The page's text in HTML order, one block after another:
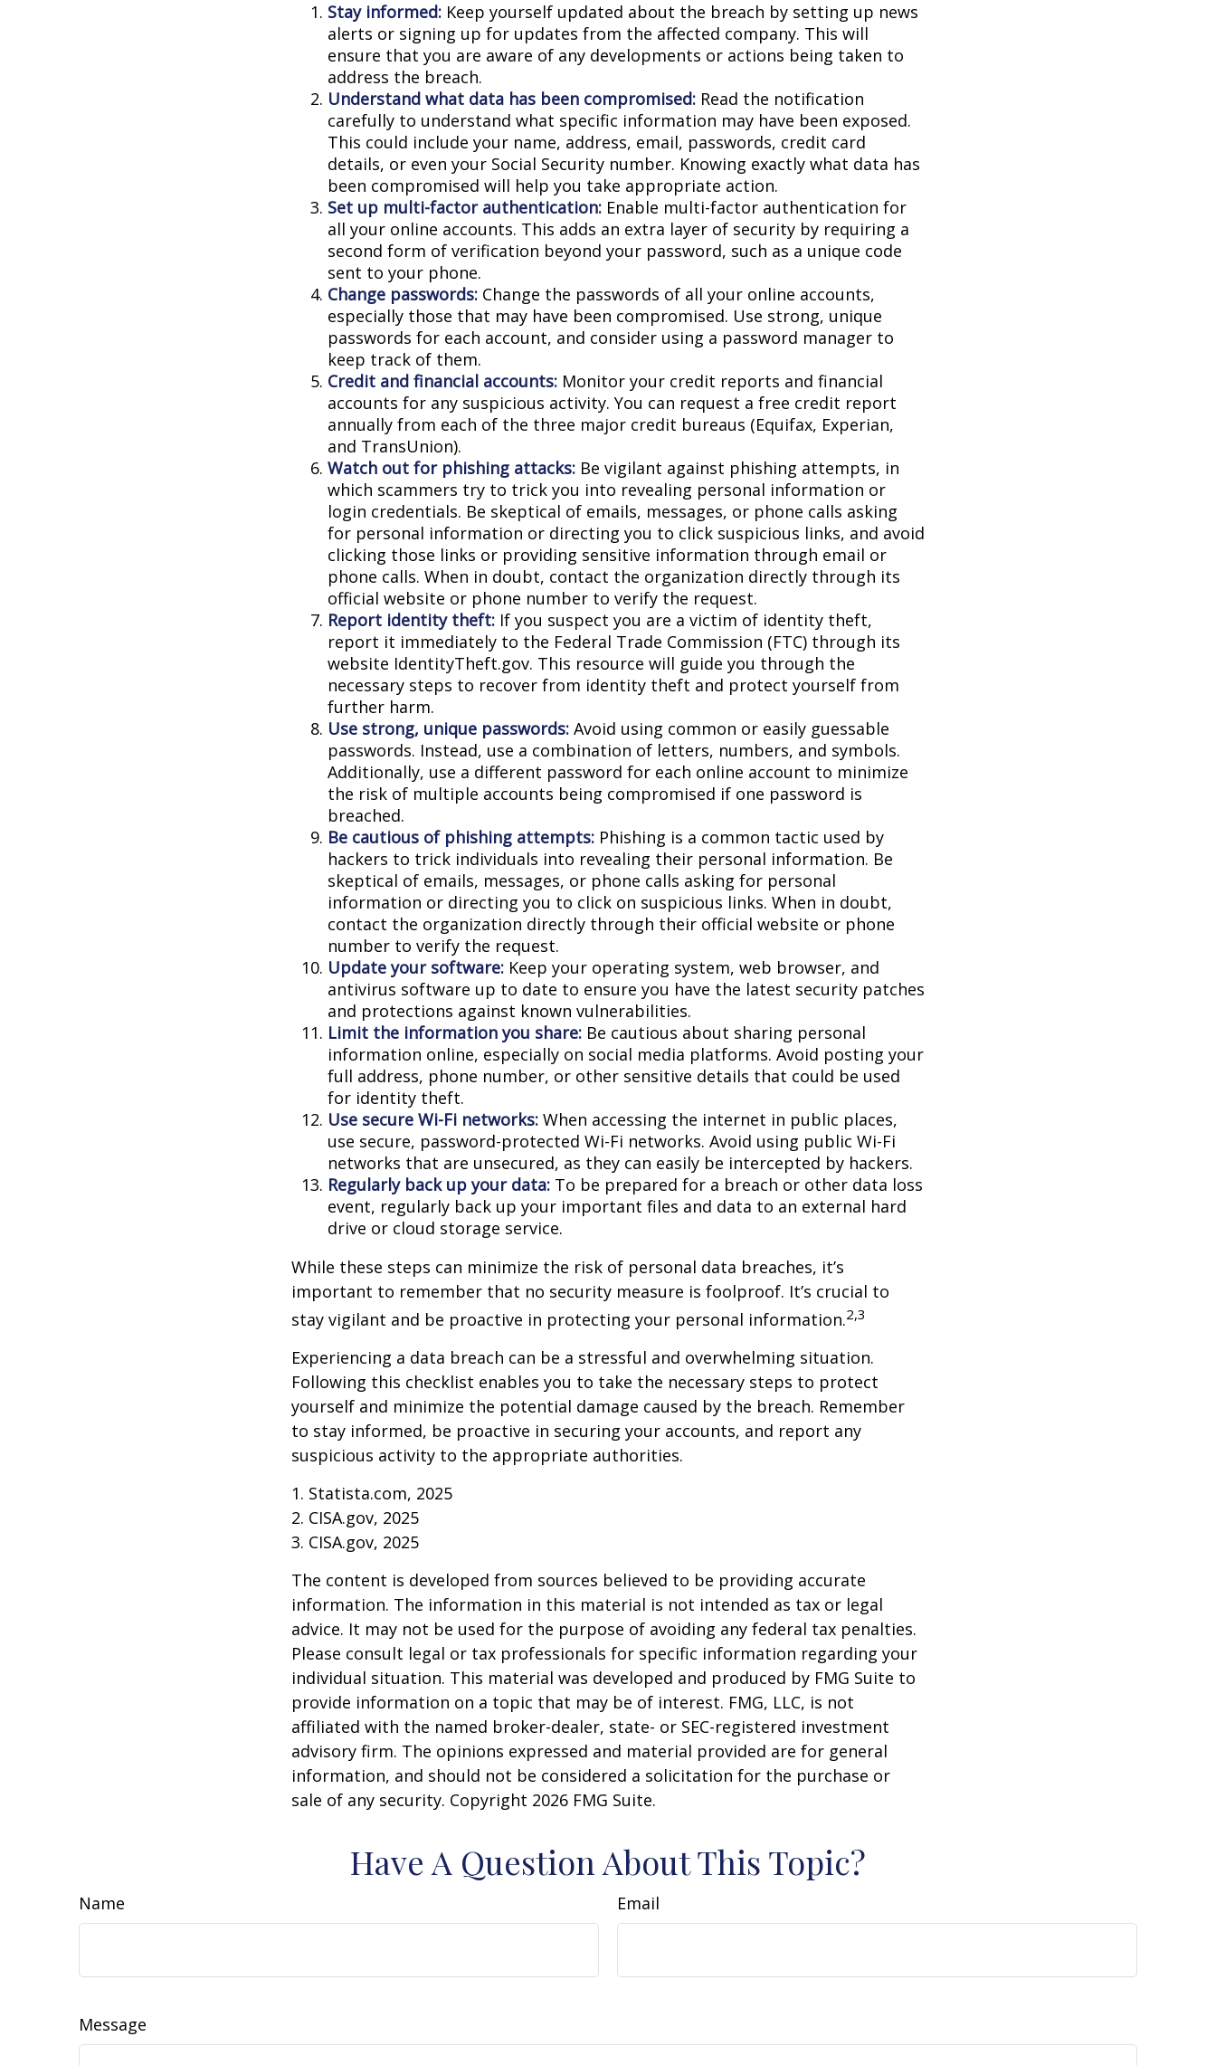
Stay informed: Keep yourself updated about the breach by setting up news
alerts or signing up for updates from the affected company. This will
ensure that you are aware of any developments or actions being taken to
address the breach.
Understand what data has been compromised: Read the notification
carefully to understand what specific information may have been exposed.
This could include your name, address, email, passwords, credit card
details, or even your Social Security number. Knowing exactly what data has
been compromised will help you take appropriate action.
Set up multi-factor authentication: Enable multi-factor authentication for
all your online accounts. This adds an extra layer of security by requiring a
second form of verification beyond your password, such as a unique code
sent to your phone.
Change passwords: Change the passwords of all your online accounts,
especially those that may have been compromised. Use strong, unique
passwords for each account, and consider using a password manager to
keep track of them.
Credit and financial accounts: Monitor your credit reports and financial
accounts for any suspicious activity. You can request a free credit report
annually from each of the three major credit bureaus (Equifax, Experian,
and TransUnion).
Watch out for phishing attacks: Be vigilant against phishing attempts, in
which scammers try to trick you into revealing personal information or
login credentials. Be skeptical of emails, messages, or phone calls asking
for personal information or directing you to click suspicious links, and avoid
clicking those links or providing sensitive information through email or
phone calls. When in doubt, contact the organization directly through its
official website or phone number to verify the request.
Report identity theft: If you suspect you are a victim of identity theft,
report it immediately to the Federal Trade Commission (FTC) through its
website IdentityTheft.gov. This resource will guide you through the
necessary steps to recover from identity theft and protect yourself from
further harm.
Use strong, unique passwords: Avoid using common or easily guessable
passwords. Instead, use a combination of letters, numbers, and symbols.
Additionally, use a different password for each online account to minimize
the risk of multiple accounts being compromised if one password is
breached.
Be cautious of phishing attempts: Phishing is a common tactic used by
hackers to trick individuals into revealing their personal information. Be
skeptical of emails, messages, or phone calls asking for personal
information or directing you to click on suspicious links. When in doubt,
contact the organization directly through their official website or phone
number to verify the request.
Update your software: Keep your operating system, web browser, and
antivirus software up to date to ensure you have the latest security patches
and protections against known vulnerabilities.
Limit the information you share: Be cautious about sharing personal
information online, especially on social media platforms. Avoid posting your
full address, phone number, or other sensitive details that could be used
for identity theft.
Use secure Wi-Fi networks: When accessing the internet in public places,
use secure, password-protected Wi-Fi networks. Avoid using public Wi-Fi
networks that are unsecured, as they can easily be intercepted by hackers.
Regularly back up your data: To be prepared for a breach or other data loss
event, regularly back up your important files and data to an external hard
drive or cloud storage service.
While these steps can minimize the risk of personal data breaches, it’s
important to remember that no security measure is foolproof. It’s crucial to
stay vigilant and be proactive in protecting your personal information.2,3
Experiencing a data breach can be a stressful and overwhelming situation.
Following this checklist enables you to take the necessary steps to protect
yourself and minimize the potential damage caused by the breach. Remember
to stay informed, be proactive in securing your accounts, and report any
suspicious activity to the appropriate authorities.
1. Statista.com, 2025
2. CISA.gov, 2025
3. CISA.gov, 2025
The content is developed from sources believed to be providing accurate
information. The information in this material is not intended as tax or legal
advice. It may not be used for the purpose of avoiding any federal tax penalties.
Please consult legal or tax professionals for specific information regarding your
individual situation. This material was developed and produced by FMG Suite to
provide information on a topic that may be of interest. FMG, LLC, is not
affiliated with the named broker-dealer, state- or SEC-registered investment
advisory firm. The opinions expressed and material provided are for general
information, and should not be considered a solicitation for the purchase or
sale of any security. Copyright 2026 FMG Suite.
Have A Question About This Topic?
Name Email
Message